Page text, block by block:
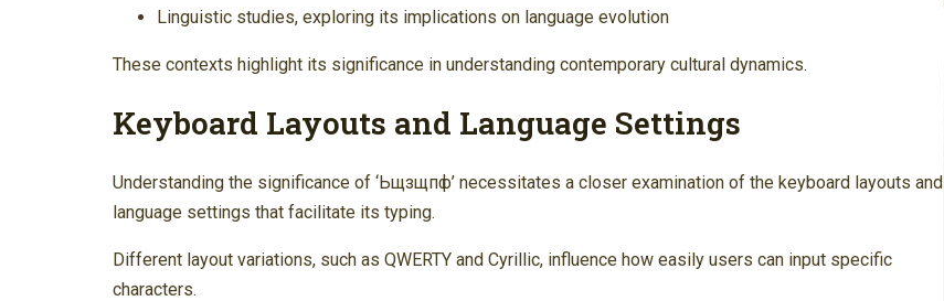
Linguistic studies, exploring its implications on language evolution
These contexts highlight its significance in understanding contemporary cultural dynamics.
Keyboard Layouts and Language Settings
Understanding the significance of ‘Ьщзщпф’ necessitates a closer examination of the keyboard layouts and
language settings that facilitate its typing.
Different layout variations, such as QWERTY and Cyrillic, influence how easily users can input specific
characters.